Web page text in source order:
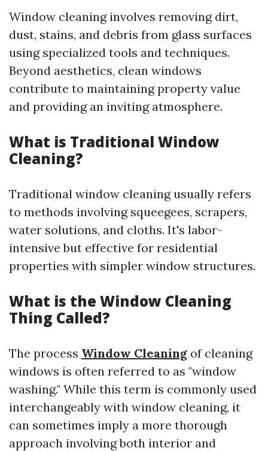
Window cleaning involves removing dirt,
dust, stains, and debris from glass surfaces
using specialized tools and techniques.
Beyond aesthetics, clean windows
contribute to maintaining property value
and providing an inviting atmosphere.
What is Traditional Window
Cleaning?
Traditional window cleaning usually refers
to methods involving squeegees, scrapers,
water solutions, and cloths. It's labor-
intensive but effective for residential
properties with simpler window structures.
What is the Window Cleaning
Thing Called?
The process Window Cleaning of cleaning
windows is often referred to as "window
washing." While this term is commonly used
interchangeably with window cleaning, it
can sometimes imply a more thorough
approach involving both interior and